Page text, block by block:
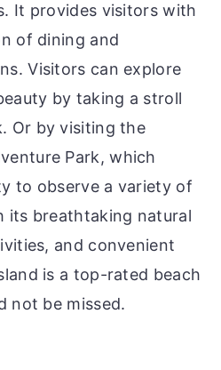
It provides visitors with
of dining and
Visitors can explore
by taking a stroll
Or by visiting the
Park, which
to observe a variety of
its breathtaking natural
and convenient
is a top-rated beach
not be missed.